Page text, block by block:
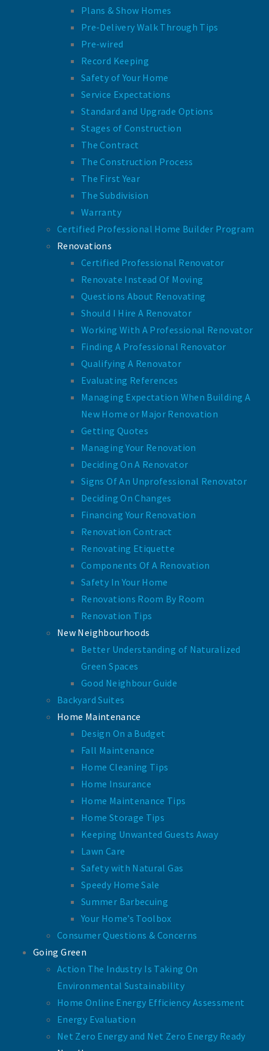
Plans & Show Homes
Pre-Delivery Walk Through Tips
Pre-wired
Record Keeping
Safety of Your Home
Service Expectations
Standard and Upgrade Options
Stages of Construction
The Contract
The Construction Process
The First Year
The Subdivision
Warranty
Certified Professional Home Builder Program
Renovations
Certified Professional Renovator
Renovate Instead Of Moving
Questions About Renovating
Should I Hire A Renovator
Working With A Professional Renovator
Finding A Professional Renovator
Qualifying A Renovator
Evaluating References
Managing Expectation When Building A
New Home or Major Renovation
Getting Quotes
Managing Your Renovation
Deciding On A Renovator
Signs Of An Unprofessional Renovator
Deciding On Changes
Financing Your Renovation
Renovation Contract
Renovating Etiquette
Components Of A Renovation
Safety In Your Home
Renovations Room By Room
Renovation Tips
New Neighbourhoods
Better Understanding of Naturalized
Green Spaces
Good Neighbour Guide
Backyard Suites
Home Maintenance
Design On a Budget
Fall Maintenance
Home Cleaning Tips
Home Insurance
Home Maintenance Tips
Home Storage Tips
Keeping Unwanted Guests Away
Lawn Care
Safety with Natural Gas
Speedy Home Sale
Summer Barbecuing
Your Home’s Toolbox
Consumer Questions & Concerns
Going Green
Action The Industry Is Taking On
Environmental Sustainability
Home Online Energy Efficiency Assessment
Energy Evaluation
Net Zero Energy and Net Zero Energy Ready